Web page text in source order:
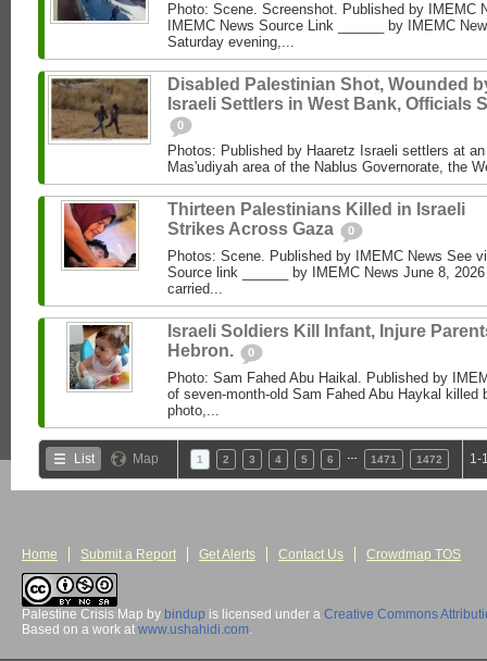
Photo: Scene. Screenshot. Published by IMEMC
IMEMC News Source Link ______ by IMEMC
Saturday evening,...
Disabled Palestinian Shot, Wounded
Israeli Settlers in West Bank, Officials
0
Photos: Published by Haaretz Israeli settlers at
Mas'udiyah area of the Nablus Governorate, the
Thirteen Palestinians Killed in Israeli
Strikes Across Gaza
0
Photos: Scene. Published by IMEMC News See
Source link ______ by IMEMC News June 8,
carried...
Israeli Soldiers Kill Infant, Injure
Hebron.
0
Photo: Sam Fahed Abu Haikal. Published by
of seven-month-old Sam Fahed Abu Haykal killed
photo,...
List Map 1 2 3 4 5 6 1471 1472 1-
Home Submit a Report Get Alerts Contact Us Crowdmap TOS
Palestine Crisis Map by bindup is licensed under a Creative Commons
Based on a work at www.ushahidi.com.